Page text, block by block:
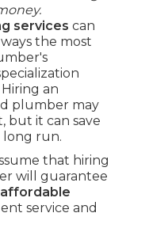
services can
the most
an
plumber may
but it can save
long run.
that hiring
will guarantee
affordable
service and